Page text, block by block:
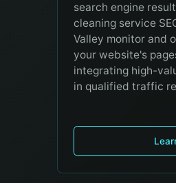
search engine
cleaning service
Valley monitor and
your website's
integrating high-
in qualified traffic